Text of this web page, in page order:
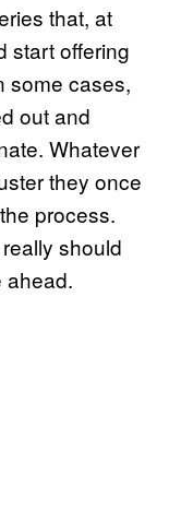
that, at
start offering
some cases,
out and
Whatever
they once
process.
should
ahead.